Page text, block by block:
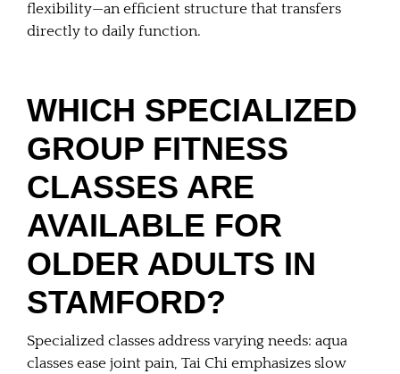
flexibility—an efficient structure that transfers
directly to daily function.
WHICH SPECIALIZED
GROUP FITNESS
CLASSES ARE
AVAILABLE FOR
OLDER ADULTS IN
STAMFORD?
Specialized classes address varying needs: aqua
classes ease joint pain, Tai Chi emphasizes slow